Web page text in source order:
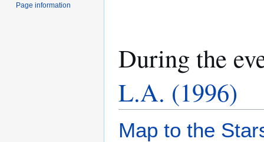
During the
L.A. (1996)
Map to the
Page information